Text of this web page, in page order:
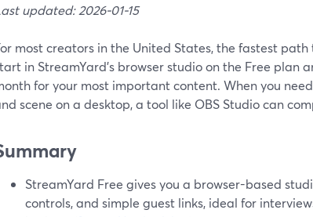
updated: 2026-01-15
most creators in the United States, the fastest
in StreamYard’s browser studio on the Free plan
for your most important content. When you
scene on a desktop, a tool like OBS Studio can
StreamYard Free gives you a browser-based
controls, and simple guest links, ideal for